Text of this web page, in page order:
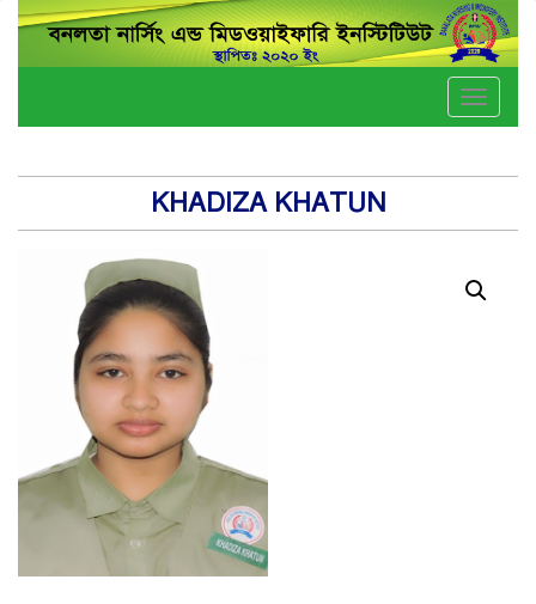
Toggle
KHADIZA KHATUN